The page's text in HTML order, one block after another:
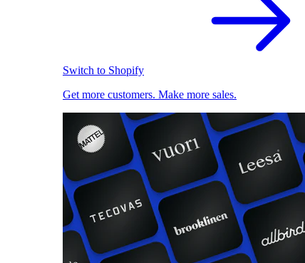
Switch to Shopify
Get more customers. Make more sales.